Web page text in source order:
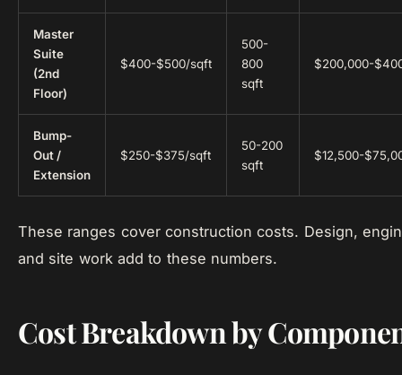
Master
Suite
(2nd
Floor)
$400-$500/sqft
500-
800
sqft
$200,000-
Bump-
Out /
Extension
$250-$375/sqft
50-200
sqft
$12,500-
These ranges cover construction costs. Design,
and site work add to these numbers.
Cost Breakdown by